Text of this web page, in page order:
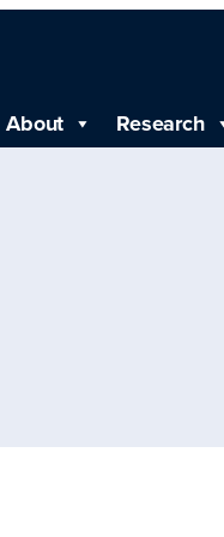
About Research